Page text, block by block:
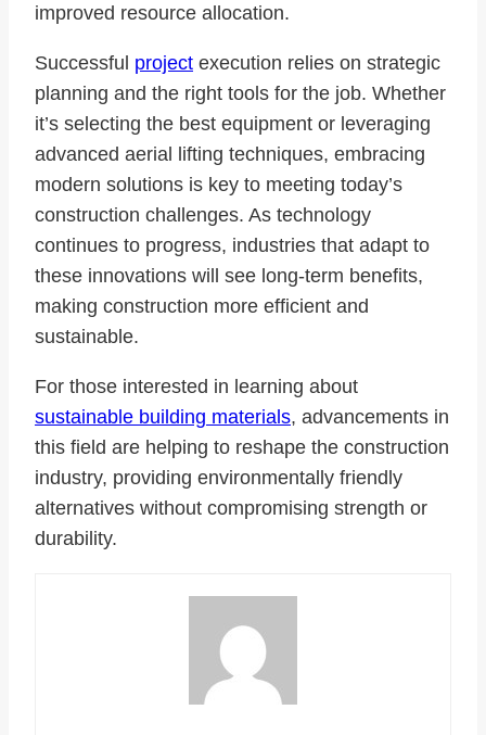
improved resource allocation.
Successful project execution relies on strategic
planning and the right tools for the job. Whether
it’s selecting the best equipment or leveraging
advanced aerial lifting techniques, embracing
modern solutions is key to meeting today’s
construction challenges. As technology
continues to progress, industries that adapt to
these innovations will see long-term benefits,
making construction more efficient and
sustainable.
For those interested in learning about
sustainable building materials, advancements in
this field are helping to reshape the construction
industry, providing environmentally friendly
alternatives without compromising strength or
durability.